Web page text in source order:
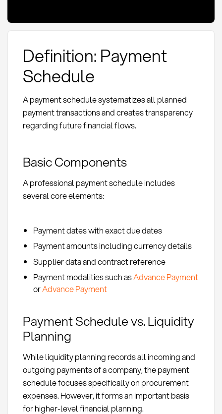
Definition: Payment
Schedule
A payment schedule systematizes all planned
payment transactions and creates transparency
regarding future financial flows.
Basic Components
A professional payment schedule includes
several core elements:
Payment dates with exact due dates
Payment amounts including currency details
Supplier data and contract reference
Payment modalities such asAdvance Payment
orAdvance Payment
Payment Schedule vs. Liquidity
Planning
While liquidity planning records all incoming and
outgoing payments of a company, the payment
schedule focuses specifically on procurement
expenses. However, it forms an important basis
for higher-level financial planning.